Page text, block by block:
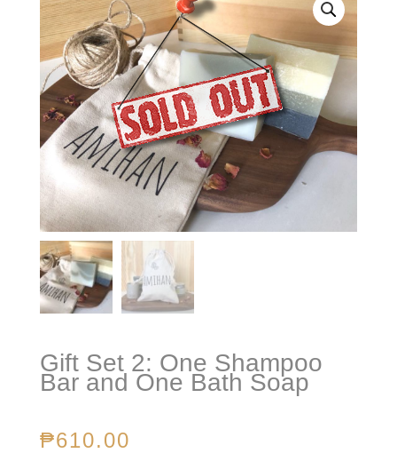
Gift Set 2: One Shampoo
Bar and One Bath Soap
₱610.00